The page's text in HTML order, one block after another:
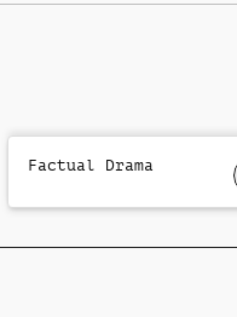
Factual Drama